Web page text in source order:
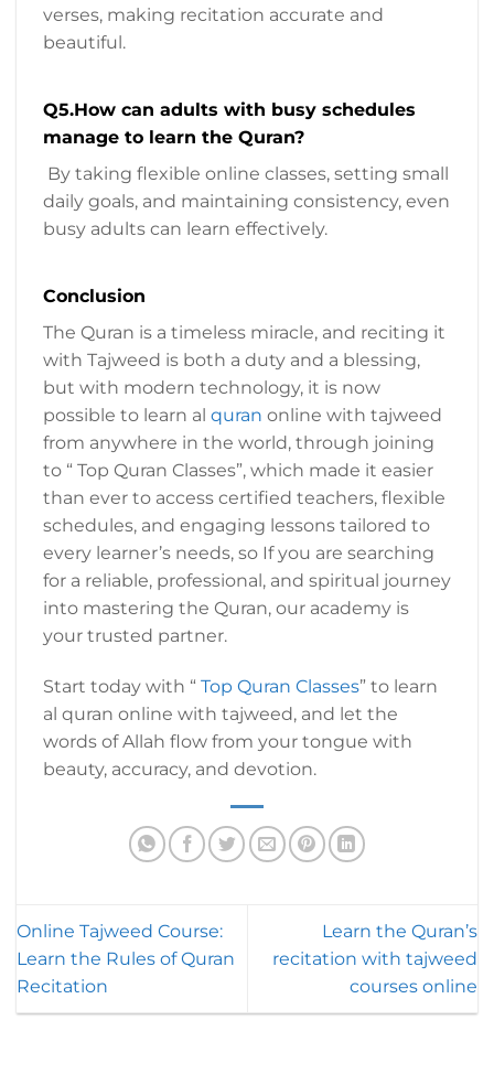
verses, making recitation accurate and
beautiful.
Q5.How can adults with busy schedules
manage to learn the Quran?
By taking flexible online classes, setting small
daily goals, and maintaining consistency, even
busy adults can learn effectively.
Conclusion
The Quran is a timeless miracle, and reciting it
with Tajweed is both a duty and a blessing,
but with modern technology, it is now
possible to learn al quran online with tajweed
from anywhere in the world, through joining
to “ Top Quran Classes”, which made it easier
than ever to access certified teachers, flexible
schedules, and engaging lessons tailored to
every learner’s needs, so If you are searching
for a reliable, professional, and spiritual journey
into mastering the Quran, our academy is
your trusted partner.
Start today with “ Top Quran Classes” to learn
al quran online with tajweed, and let the
words of Allah flow from your tongue with
beauty, accuracy, and devotion.
Online Tajweed Course:
Learn the Rules of Quran
Recitation
Learn the Quran’s
recitation with tajweed
courses online